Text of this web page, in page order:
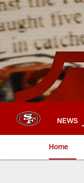
Skip
to
main
content
NEWS
Home